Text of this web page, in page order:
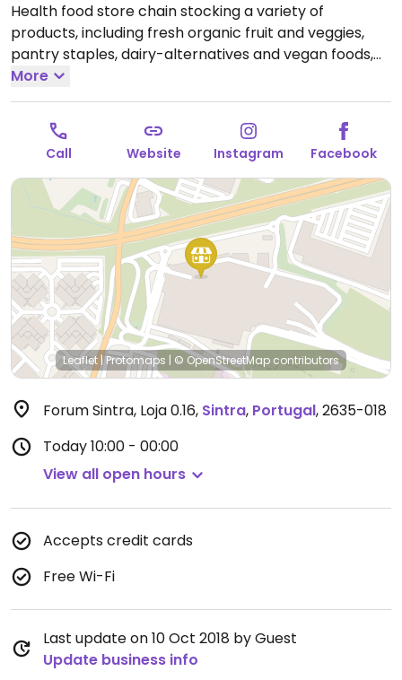
Health food store chain stocking a variety of
products, including fresh organic fruit and veggies,
pantry staples, dairy-alternatives and vegan foods,
nutritional supplements, natural remedies and
toiletries. Most of the branches offer also prepared
foods and juice bar.
Open Mon-Thu 10:00-23:00, Fri
10:00-00:00, Sat 10:00-23:00.
More
Call Website Instagram Facebook
Leaflet|Protomaps | © OpenStreetMap contributors
Forum Sintra, Loja 0.16, Sintra, Portugal,2635-018
Today10:00 - 00:00
View all open hours
Accepts credit cards
Free Wi-Fi
Last update on 10 Oct 2018 by Guest
Update business info